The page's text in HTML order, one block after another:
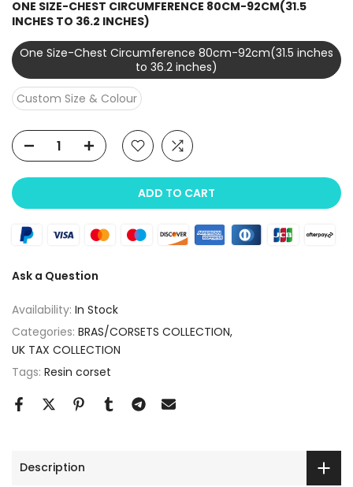
ONE SIZE-CHEST CIRCUMFERENCE 80CM-92CM(31.5
INCHES TO 36.2 INCHES)
One Size-Chest Circumference 80cm-92cm(31.5 inches
to 36.2 inches)
Custom Size & Colour
ADD TO CART
Ask a Question
Availability: In Stock
Categories: BRAS/CORSETS COLLECTION
UK TAX COLLECTION
Tags: Resin corset
Description